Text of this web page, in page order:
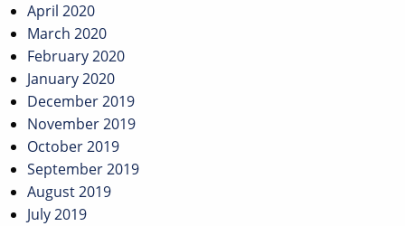
April 2020
March 2020
February 2020
January 2020
December 2019
November 2019
October 2019
September 2019
August 2019
July 2019